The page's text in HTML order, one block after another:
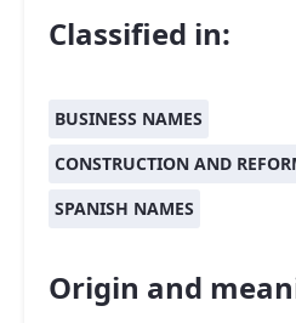
Classified in:
BUSINESS NAMES
CONSTRUCTION AND
SPANISH NAMES
Origin and